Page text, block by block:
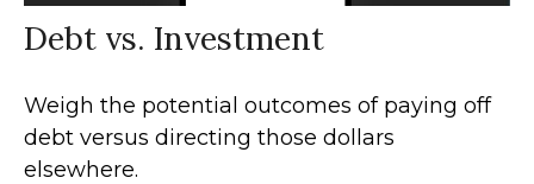
Debt vs. Investment
Weigh the potential outcomes of paying off
debt versus directing those dollars
elsewhere.